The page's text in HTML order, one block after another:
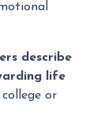
describe
life
or